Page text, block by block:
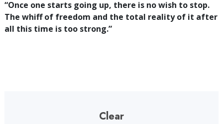
“Once one starts going up, there is no wish to stop.
The whiff of freedom and the total reality of it after
all this time is too strong.”
Clear